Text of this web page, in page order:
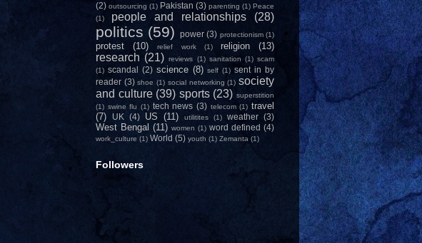
(2) outsourcing (1) Pakistan (3) parenting (1) Peace
(1)
people and relationships (28)
politics (59) power (3) protectionism (1)
protest (10) relief work (1) religion (13)
research (21) reviews (1) sanitation (1) scam
(1) scandal (2) science (8) self (1) sent in by
reader (3) shoe (1) social networking (1) society
and culture (39) sports (23) superstition
(1) swine flu (1) tech news (3) telecom (1) travel
(7)
UK (4) US (11) utilitites (1) weather (3)
West Bengal (11) women (1) word defined (4)
work_culture (1) World (5) youth (1) Zemanta (1)
Followers